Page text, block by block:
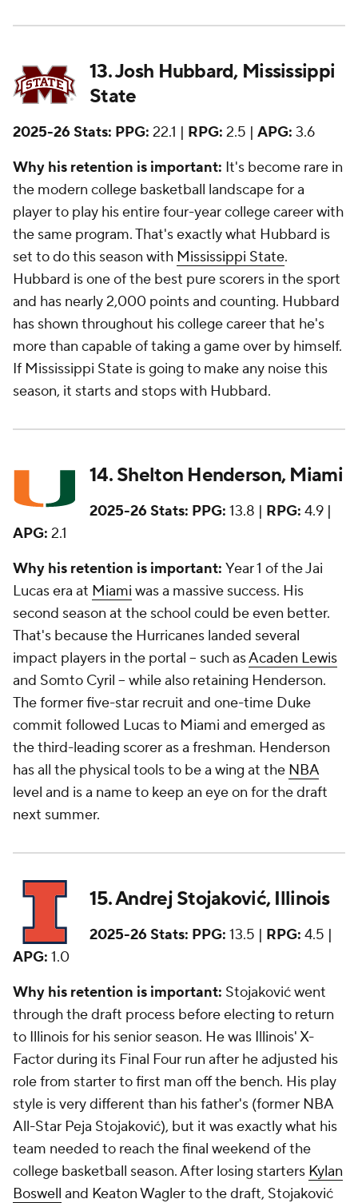
13. Josh Hubbard, Mississippi
State
2025-26 Stats: PPG: 22.1 | RPG: 2.5 | APG: 3.6
Why his retention is important: It's become rare in
the modern college basketball landscape for a
player to play his entire four-year college career with
the same program. That's exactly what Hubbard is
set to do this season with Mississippi State.
Hubbard is one of the best pure scorers in the sport
and has nearly 2,000 points and counting. Hubbard
has shown throughout his college career that he's
more than capable of taking a game over by himself.
If Mississippi State is going to make any noise this
season, it starts and stops with Hubbard.
14. Shelton Henderson, Miami
2025-26 Stats: PPG: 13.8 | RPG: 4.9 |
APG: 2.1
Why his retention is important: Year 1 of the Jai
Lucas era at Miami was a massive success. His
second season at the school could be even better.
That's because the Hurricanes landed several
impact players in the portal -- such asAcaden Lewis
and Somto Cyril -- while also retaining Henderson.
The former five-star recruit and one-time Duke
commit followed Lucas to Miami and emerged as
the third-leading scorer as a freshman. Henderson
has all the physical tools to be a wing at the NBA
level and is a name to keep an eye on for the draft
next summer.
15. Andrej Stojaković, Illinois
2025-26 Stats: PPG: 13.5 | RPG: 4.5 |
APG: 1.0
Why his retention is important: Stojaković went
through the draft process before electing to return
to Illinois for his senior season. He was Illinois' X-
Factor during its Final Four run after he adjusted his
role from starter to first man off the bench. His play
style is very different than his father's (former NBA
All-Star Peja Stojaković), but it was exactly what his
team needed to reach the final weekend of the
college basketball season. After losing starters Kylan
Boswell and Keaton Wagler to the draft, Stojaković